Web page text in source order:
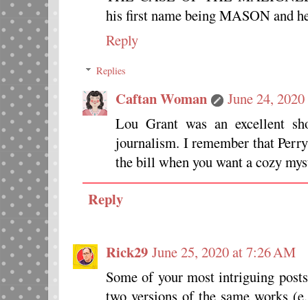
his first name being MASON and
Reply
Replies
Caftan Woman
June 24,
Lou Grant was an excellent
journalism. I remember that
the bill when you want a cozy
Reply
Rick29 June 25, 2020 at 7:26 AM
Some of your most intriguing